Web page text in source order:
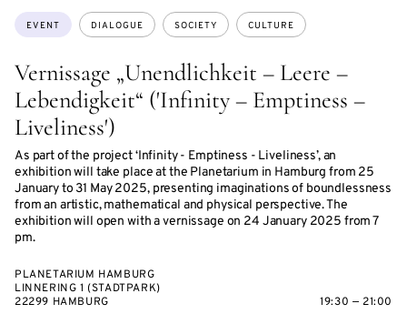
Vernissage „Unendlichkeit – Leere –
Lebendigkeit“ ('Infinity – Emptiness –
Liveliness')
As part of the project ‘Infinity - Emptiness - Liveliness’, an
exhibition will take place at the Planetarium in Hamburg from 25
January to 31 May 2025, presenting imaginations of boundlessness
from an artistic, mathematical and physical perspective. The
exhibition will open with a vernissage on 24 January 2025 from 7
pm.
Topics:
EVENT DIALOGUE SOCIETY CULTURE
PLANETARIUM HAMBURG
LINNERING 1 (STADTPARK)
22299 HAMBURG
19:30 — 21:00